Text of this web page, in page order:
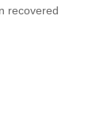
recovered